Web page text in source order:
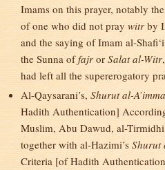
Imams on this prayer, notably
of one who did not pray witrby
and the saying of Imam al-
the Sunna offajr or Salat al-Witr
had left all the supererogatory
Al-Qaysarani’s, Shurut al-
Hadith Authentication]
Muslim, Abu Dawud, al-
together with al-Hazimi’s Shurut
Criteria [of Hadith